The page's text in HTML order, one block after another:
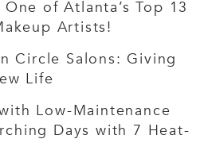
of Atlanta’s Top 13
Artists!
Circle Salons: Giving
Life
Low-Maintenance
Days with 7 Heat-